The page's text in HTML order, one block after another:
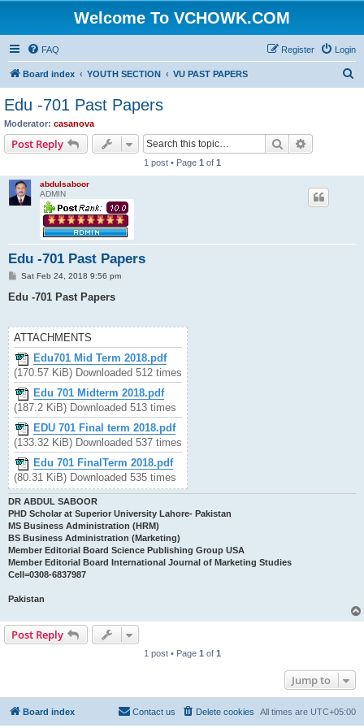
Welcome To VCHOWK.COM
FAQ Login
Register
Board index YOUTH SECTION VU PAST PAPERS
Edu -701 Past Papers
Moderator: casanova
Post Reply Search
1 post • Page 1 of 1
abdulsaboor
ADMIN
Edu -701 Past Papers
P
s
Sat Feb 24, 2018 9:56 pm
Edu -701 Past Papers
ATTACHMENTS
Edu701 Mid Term 2018.pdf
(170.57 KiB) Downloaded 512 times
Edu 701 Midterm 2018.pdf
(187.2 KiB) Downloaded 513 times
EDU 701 Final term 2018.pdf
(133.32 KiB) Downloaded 537 times
Edu 701 FinalTerm 2018.pdf
(80.31 KiB) Downloaded 535 times
DR ABDUL SABOOR
PHD Scholar at Superior University Lahore- Pakistan
MS Business Administration (HRM)
BS Business Administration (Marketing)
Member Editorial Board Science Publishing Group USA
Member Editorial Board International Journal of Marketing Studies
Cell=0308-6837987
Pakistan
Post Reply
1 post • Page 1 of 1
Jump to
Board index All times are UTC+05:00
Delete cookies
Contact us